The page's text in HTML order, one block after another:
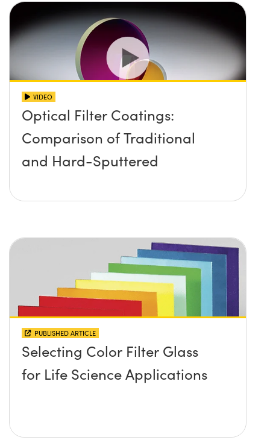
VIDEO
Optical Filter Coatings:
Comparison of Traditional
and Hard-Sputtered
PUBLISHED ARTICLE
Selecting Color Filter Glass
for Life Science Applications